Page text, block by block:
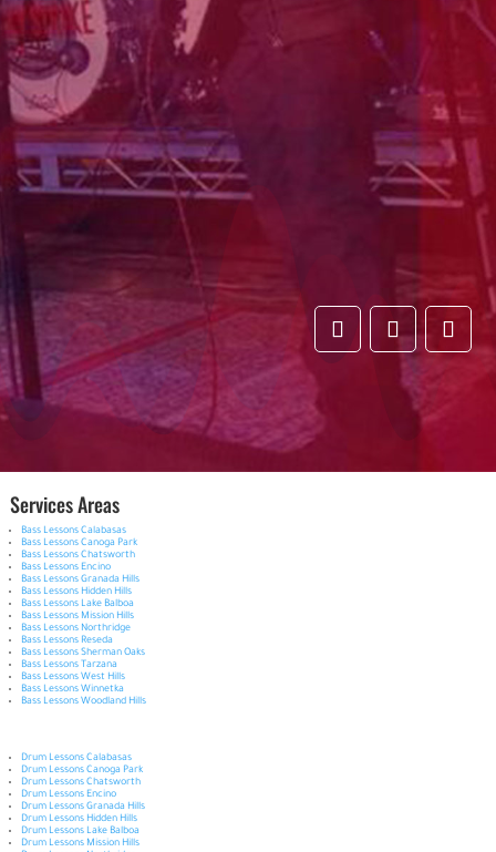
Services Areas
Bass Lessons Calabasas
Bass Lessons Canoga Park
Bass Lessons Chatsworth
Bass Lessons Encino
Bass Lessons Granada Hills
Bass Lessons Hidden Hills
Bass Lessons Lake Balboa
Bass Lessons Mission Hills
Bass Lessons Northridge
Bass Lessons Reseda
Bass Lessons Sherman Oaks
Bass Lessons Tarzana
Bass Lessons West Hills
Bass Lessons Winnetka
Bass Lessons Woodland Hills
Drum Lessons Calabasas
Drum Lessons Canoga Park
Drum Lessons Chatsworth
Drum Lessons Encino
Drum Lessons Granada Hills
Drum Lessons Hidden Hills
Drum Lessons Lake Balboa
Drum Lessons Mission Hills